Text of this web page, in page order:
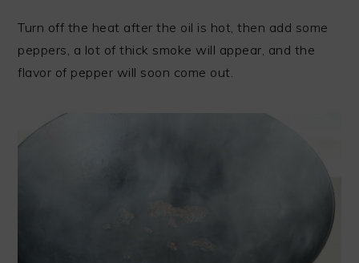
Turn off the heat after the oil is hot, then add some
peppers, a lot of thick smoke will appear, and the
flavor of pepper will soon come out.